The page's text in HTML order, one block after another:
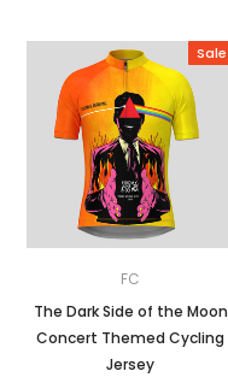
Sale
FC
The Dark Side of the Moon
Concert Themed Cycling
Jersey